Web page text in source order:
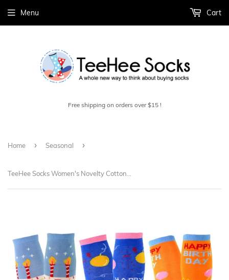
Free shipping on orders over $15 !
Menu Cart
Home › Seasonal ›